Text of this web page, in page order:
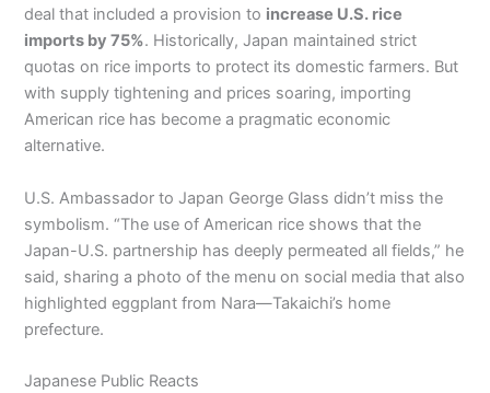
deal that included a provision to increase U.S. rice
imports by 75%. Historically, Japan maintained strict
quotas on rice imports to protect its domestic farmers. But
with supply tightening and prices soaring, importing
American rice has become a pragmatic economic
alternative.
U.S. Ambassador to Japan George Glass didn’t miss the
symbolism. “The use of American rice shows that the
Japan-U.S. partnership has deeply permeated all fields,” he
said, sharing a photo of the menu on social media that also
highlighted eggplant from Nara—Takaichi’s home
prefecture.
Japanese Public Reacts